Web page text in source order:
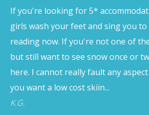
If you're looking for 5*
girls wash your feet and sing you
reading now. If you're not one of
but still want to see snow once or
here. I cannot really fault any
you want a low cost skiin...
K.G.